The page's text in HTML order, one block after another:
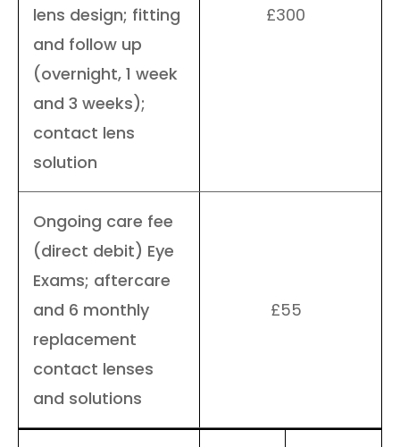
lens design; fitting
and follow up
(overnight, 1 week
and 3 weeks);
contact lens
solution
£300
Ongoing care fee
(direct debit) Eye
Exams; aftercare
and 6 monthly
replacement
contact lenses
and solutions
£55